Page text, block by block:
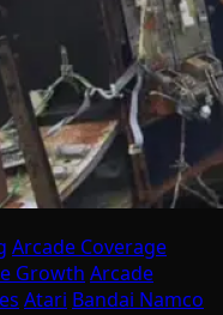
Arcade Coverage
Growth Arcade
Atari Bandai Namco